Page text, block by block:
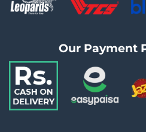
Our Payment